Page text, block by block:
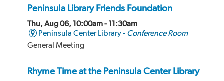
Peninsula Library Friends Foundation
Thu, Aug 06, 10:00am - 11:30am
Peninsula Center Library - Conference Room
General Meeting
Rhyme Time at the Peninsula Center Library